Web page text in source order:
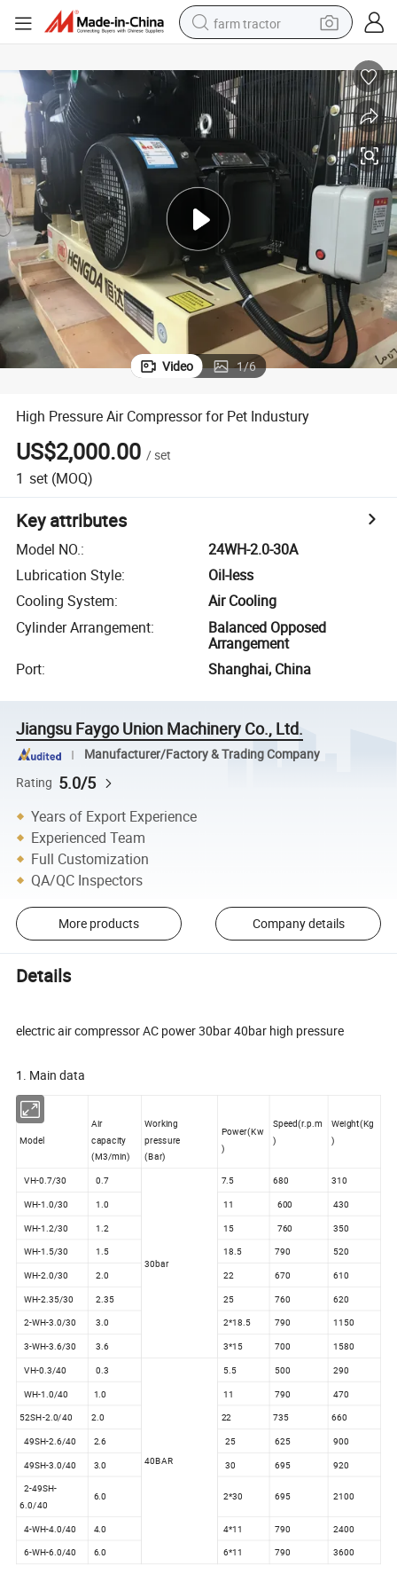
farm tractor
powder
electric scooter
living room sofa
earbud
dirt bike
smart phone
Video 1/6
High Pressure Air Compressor for Pet Industury
US$2,000.00 /set
1 set (MOQ)
Key attributes
Model NO.:
24WH-2.0-30A
Lubrication Style:
Oil-less
Cooling System:
Air Cooling
Cylinder Arrangement:
Balanced Opposed
Arrangement
Port: Shanghai, China
Jiangsu Faygo Union Machinery Co., Ltd.
Manufacturer/Factory & Trading Company
Rating 5.0/5
Years of Export Experience
Experienced Team
Full Customization
QA/QC Inspectors
More products Company details
Details
electric air compressor AC power 30bar 40bar high pressure
1. Main data
Model
Air
capacity
(M3/min)
Working
pressure
(Bar)
Power(Kw
)
Speed(r.p.m
)
Weight(Kg
)
VH-0.7/30 0.7
30bar
7.5 680 310
WH-1.0/30 1.0 11 600
430
WH-1.2/30
1.2 15 760 350
WH-1.5/30 1.5 18.5 790 520
WH-2.0/30 2.0 22 670
610
WH-2.35/30
2.35 25 760 620
2-WH-3.0/30 3.0 2*18.5 790 1150
3-WH-3.6/30 3.6 3*15 700 1580
VH-0.3/40 0.3
40BAR
5.5 500
290
WH-1.0/40
1.0 11 790 470
52SH-2.0/40 2.0 22 735 660
49SH-2.6/40 2.6 25 625
900
49SH-3.0/40
3.0 30 695 920
2-49SH-
6.0/40
6.0 2*30 695 2100
4-WH-4.0/40 4.0 4*11 790
2400
6-WH-6.0/40
6.0 6*11 790 3600